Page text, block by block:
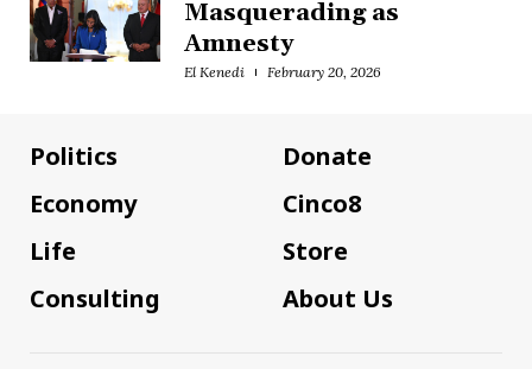
Masquerading as
Amnesty
El Kenedi February 20, 2026
Politics
Economy
Life
Consulting
Donate
Cinco8
Store
About Us